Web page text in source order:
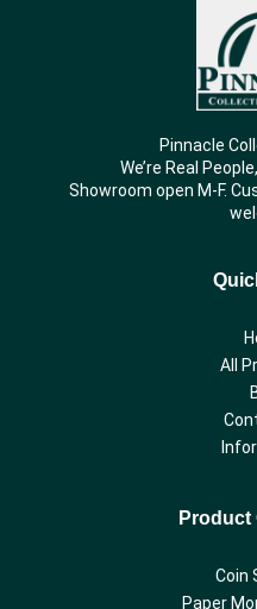
Pinnacle
We’re Real
Showroom open M-F.
All
Product
Coin
Paper